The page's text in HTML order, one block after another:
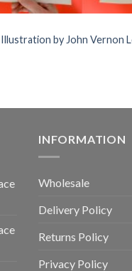
Illustration by John Vernon
INFORMATION
Wholesale
Delivery Policy
Returns Policy
Privacy Policy